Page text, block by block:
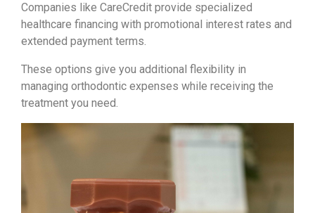
Companies like CareCredit provide specialized
healthcare financing with promotional interest rates and
extended payment terms.
These options give you additional flexibility in
managing orthodontic expenses while receiving the
treatment you need.